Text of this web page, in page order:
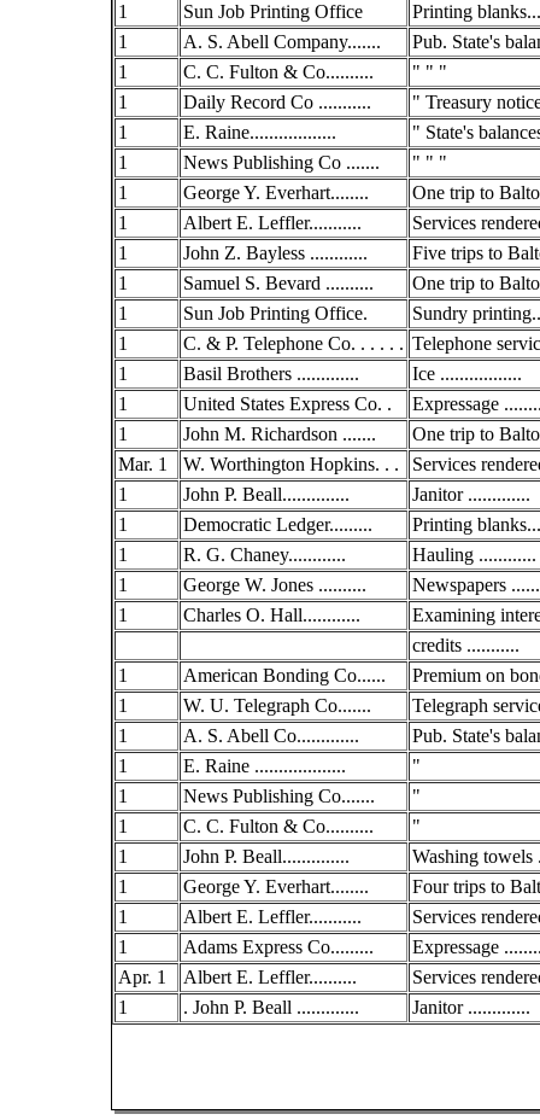
1
Sun Job Printing Office
Printing
1
A. S. Abell Company.......
Pub. State's
1
C. C. Fulton & Co..........
" " "
1
Daily Record Co ...........
" Treasury
1
E. Raine..................
" State's
1
News Publishing Co .......
" " "
1
George Y. Everhart........
One trip to
1
Albert E. Leffler...........
Services
1
John Z. Bayless ............
Five trips to
1
Samuel S. Bevard ..........
One trip to
1
Sun Job Printing Office.
Sundry
1
C. & P. Telephone Co. . . . . . Telephone
1
Basil Brothers .............
Ice .................
1
United States Express Co. .
Expressage
1
John M. Richardson .......
One trip to
Mar. 1
W. Worthington Hopkins. . .
Services
1
John P. Beall..............
Janitor .............
1
Democratic Ledger.........
Printing
1
R. G. Chaney............
Hauling ............
1
George W. Jones ..........
Newspapers
1
Charles O. Hall............
Examining
credits ...........
1
American Bonding Co......
Premium on
1
W. U. Telegraph Co.......
Telegraph
1
A. S. Abell Co.............
Pub. State's
1
E. Raine ...................
"
1
News Publishing Co.......
"
1
C. C. Fulton & Co..........
"
1
John P. Beall..............
Washing towels
1
George Y. Everhart........
Four trips to
1
Albert E. Leffler...........
Services
1
Adams Express Co.........
Expressage
Apr. 1
Albert E. Leffler..........
Services
1
. John P. Beall ............. Janitor .............